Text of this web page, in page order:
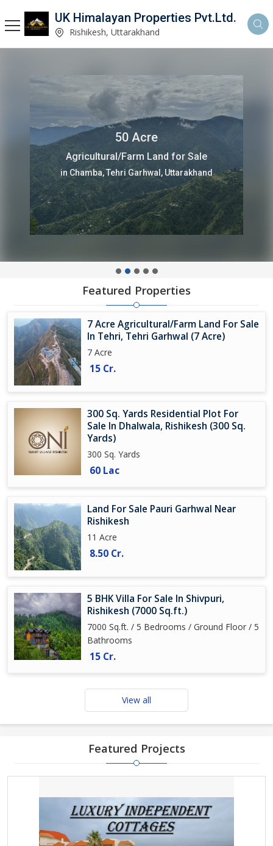
UK Himalayan Properties Pvt.Ltd.
Rishikesh, Uttarakhand
50 Acre
Agricultural/Farm Land for Sale
in Chamba, Tehri Garhwal, Uttarakhand
Featured Properties
7 Acre Agricultural/Farm Land For Sale
In Tehri, Tehri Garhwal (7 Acre)
7 Acre
15 Cr.
300 Sq. Yards Residential Plot For
Sale In Dhalwala, Rishikesh (300 Sq.
Yards)
300 Sq. Yards
60 Lac
Land For Sale Pauri Garhwal Near
Rishikesh
11 Acre
8.50 Cr.
5 BHK Villa For Sale In Shivpuri,
Rishikesh (7000 Sq.ft.)
7000 Sq.ft. / 5 Bedrooms / Ground Floor / 5
Bathrooms
15 Cr.
View all
Featured Projects